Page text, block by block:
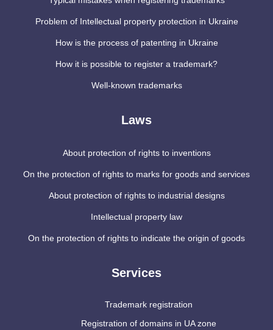
Problem of Intellectual property protection in Ukraine
How is the process of patenting in Ukraine
How it is possible to register a trademark?
Well-known trademarks
Laws
About protection of rights to inventions
On the protection of rights to marks for goods and services
About protection of rights to industrial designs
Intellectual property law
On the protection of rights to indicate the origin of goods
Services
Trademark registration
Registration of domains in UA zone